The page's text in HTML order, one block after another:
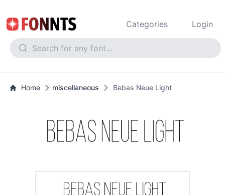
Categories Login
Home miscellaneous Bebas Neue Light